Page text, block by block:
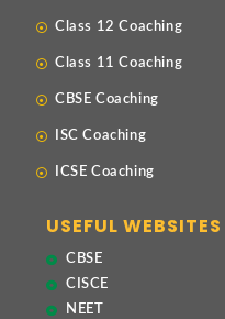
Class 12 Coaching
Class 11 Coaching
CBSE Coaching
ISC Coaching
ICSE Coaching
USEFUL WEBSITES
CBSE
CISCE
NEET